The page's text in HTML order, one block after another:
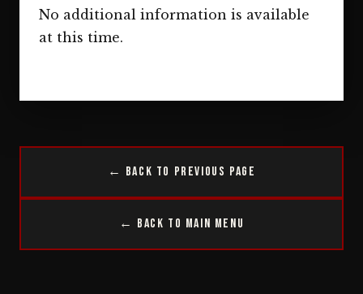
No additional information is available
at this time.
← Back to Previous Page
← Back to Main Menu